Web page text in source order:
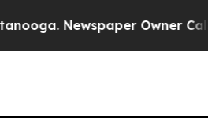
Newspaper Owner Calls